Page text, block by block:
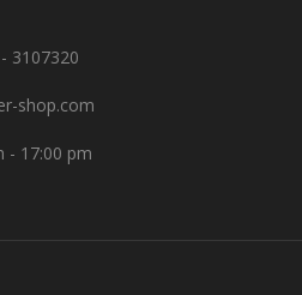
3107320
shop.com
- 17:00 pm